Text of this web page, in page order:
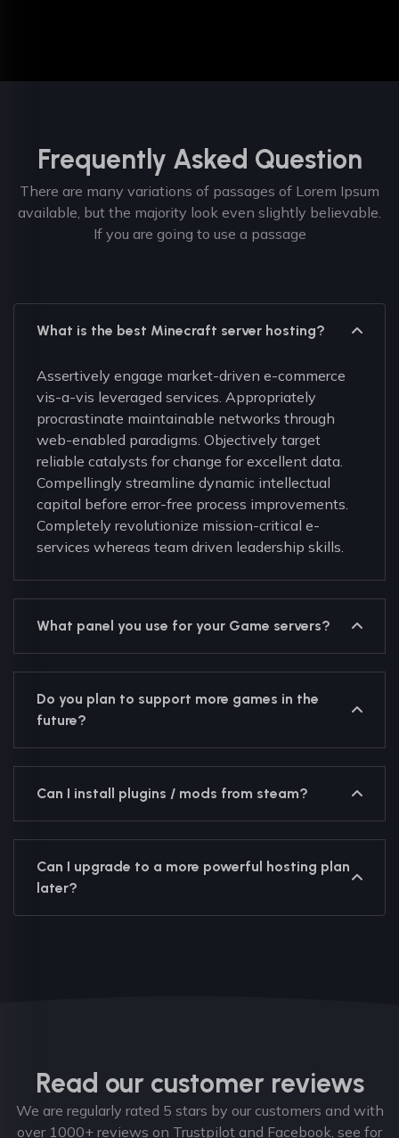
Frequently Asked Question
There are many variations of passages of Lorem Ipsum
available, but the majority look even slightly believable.
If you are going to use a passage
What is the best Minecraft server hosting?
Assertively engage market-driven e-commerce
vis-a-vis leveraged services. Appropriately
procrastinate maintainable networks through
web-enabled paradigms. Objectively target
reliable catalysts for change for excellent data.
Compellingly streamline dynamic intellectual
capital before error-free process improvements.
Completely revolutionize mission-critical e-
services whereas team driven leadership skills.
What panel you use for your Game servers?
Do you plan to support more games in the
future?
Can I install plugins / mods from steam?
Can I upgrade to a more powerful hosting plan
later?
Read our customer reviews
We are regularly rated 5 stars by our customers and with
over 1000+ reviews on Trustpilot and Facebook, see for